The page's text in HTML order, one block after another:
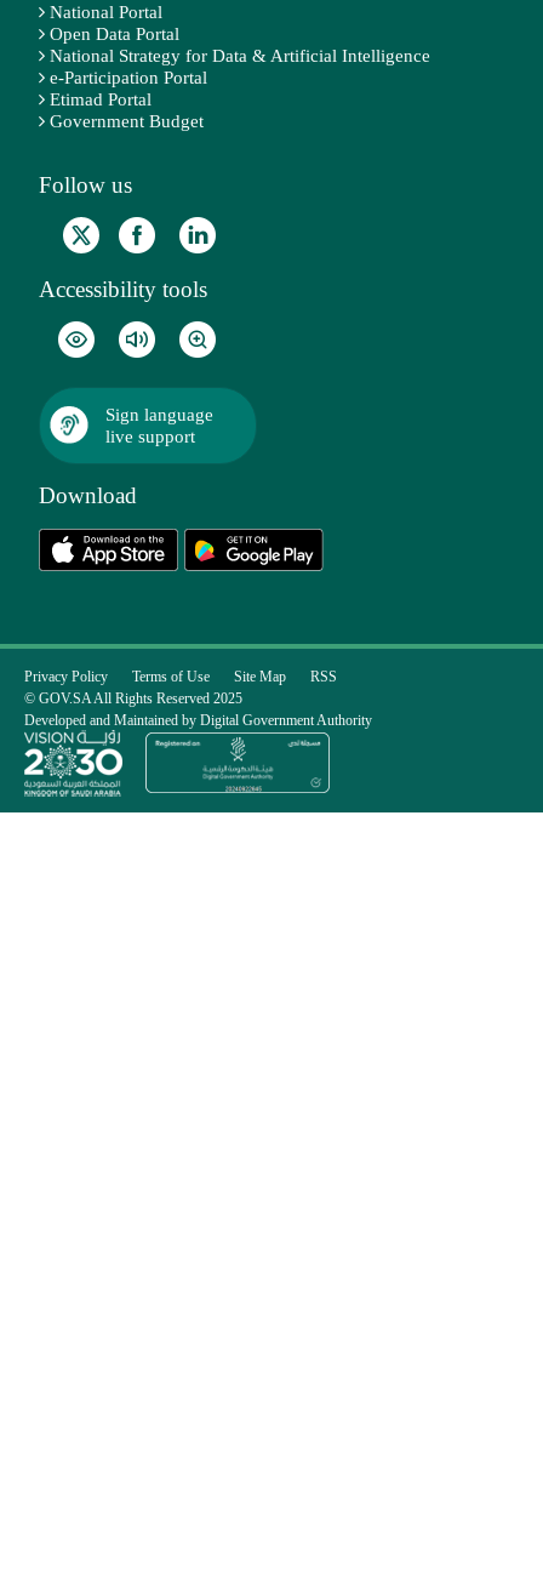
National Portal
Open Data Portal
National Strategy for Data & Artificial Intelligence
e-Participation Portal
Etimad Portal
Government Budget
Follow us
Accessibility tools
Sign language
live support
Download
Privacy Policy Terms of Use Site Map
RSS
© GOV.SA All Rights Reserved 2025
Developed and Maintained by Digital Government Authority